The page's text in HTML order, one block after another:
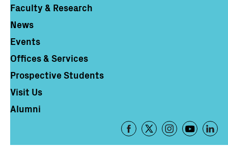
Column 4
Faculty & Research
News
Events
Offices & Services
Prospective Students
Visit Us
Alumni
Footer